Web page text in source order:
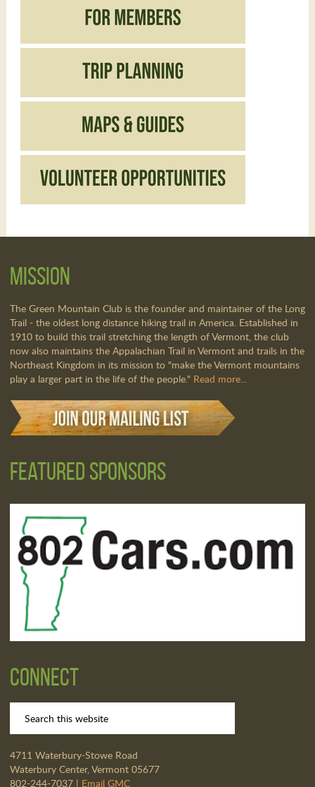
Mission
The Green Mountain Club is the founder and maintainer of the Long
Trail - the oldest long distance hiking trail in America. Established in
1910 to build this trail stretching the length of Vermont, the club
now also maintains the Appalachian Trail in Vermont and trails in the
Northeast Kingdom in its mission to "make the Vermont mountains
play a larger part in the life of the people." Read more...
Featured Sponsors
Connect
4711 Waterbury-Stowe Road
Waterbury Center, Vermont 05677
802-244-7037 | Email GMC